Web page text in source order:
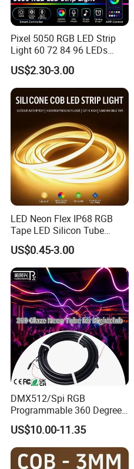
Pixel 5050 RGB LED Strip
Light 60 72 84 96 LEDs
Smart App Control Music
Sync Chasing Effect LED
Tape for Home TV Backlight
Holiday Decor
US$2.30-3.00
LED Neon Flex IP68 RGB
Tape LED Silicon Tube
Bendable LED Neon Strip
Waterproof Outdoor for
Staircase, Garden,
Landscape
US$0.45-3.00
DMX512/Spi RGB
Programmable 360 Degree
LED Black Neon Flex for
Nightclub Stage Light
US$10.00-11.35